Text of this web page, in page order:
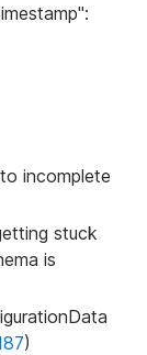
incomplete
stuck
is
)